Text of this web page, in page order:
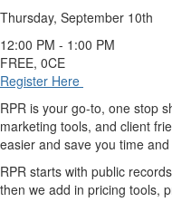
Thursday, September 10th
12:00 PM - 1:00 PM
FREE, 0CE
Register Here
RPR is your go-to, one stop
marketing tools, and client
easier and save you time
RPR starts with public
then we add in pricing tools,